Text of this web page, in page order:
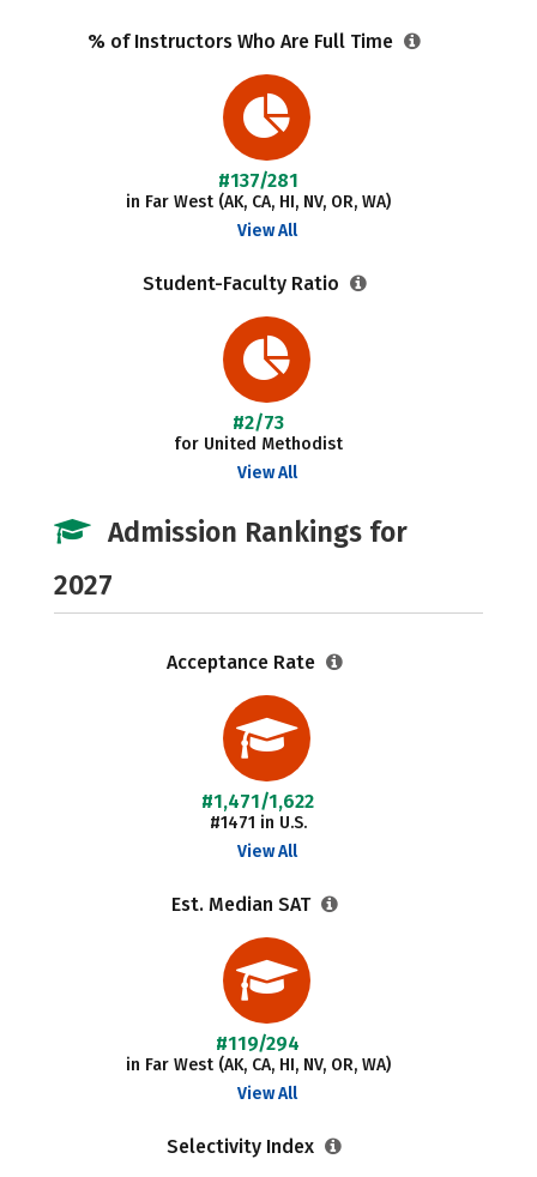
% of Instructors Who Are Full Time
#137/281
in Far West (AK, CA, HI, NV, OR, WA)
View All
Student-Faculty Ratio
#2/73
for United Methodist
View All
Admission Rankings for
2027
Acceptance Rate
#1,471/1,622
#1471 in U.S.
View All
Est. Median SAT
#119/294
in Far West (AK, CA, HI, NV, OR, WA)
View All
Selectivity Index